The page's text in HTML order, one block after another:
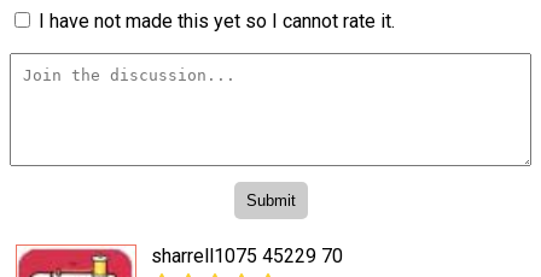
I have not made this yet so I cannot rate it.
sharrell1075 45229 70